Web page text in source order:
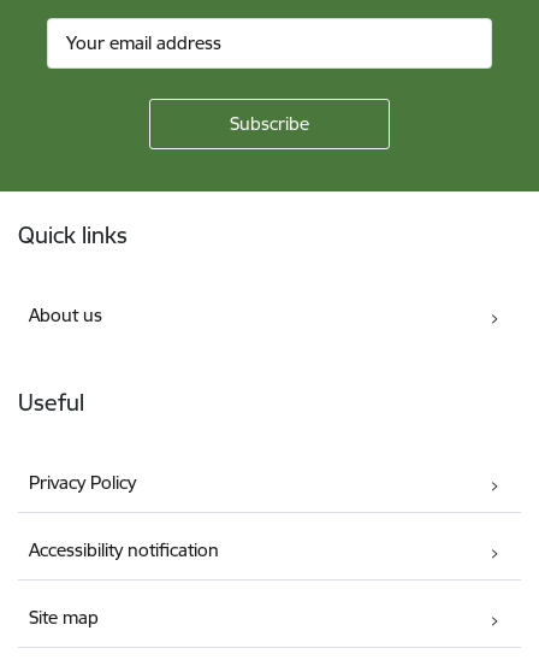
Quick links
About us
Useful
Privacy Policy
Accessibility notification
Site map